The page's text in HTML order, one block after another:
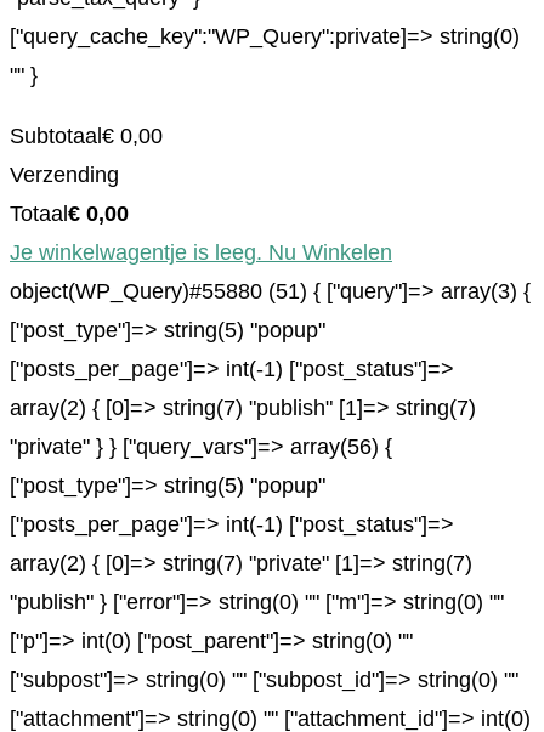
["query_cache_key":"WP_Query":private]=> string(0)
"" }
Subtotaal€ 0,00
Verzending
Totaal€ 0,00
Je winkelwagentje is leeg. Nu Winkelen
object(WP_Query)#55880 (51) { ["query"]=> array(3) {
["post_type"]=> string(5) "popup"
["posts_per_page"]=> int(-1) ["post_status"]=>
array(2) { [0]=> string(7) "publish" [1]=> string(7)
"private" } } ["query_vars"]=> array(56) {
["post_type"]=> string(5) "popup"
["posts_per_page"]=> int(-1) ["post_status"]=>
array(2) { [0]=> string(7) "private" [1]=> string(7)
"publish" } ["error"]=> string(0) "" ["m"]=> string(0) ""
["p"]=> int(0) ["post_parent"]=> string(0) ""
["subpost"]=> string(0) "" ["subpost_id"]=> string(0) ""
["attachment"]=> string(0) "" ["attachment_id"]=> int(0)